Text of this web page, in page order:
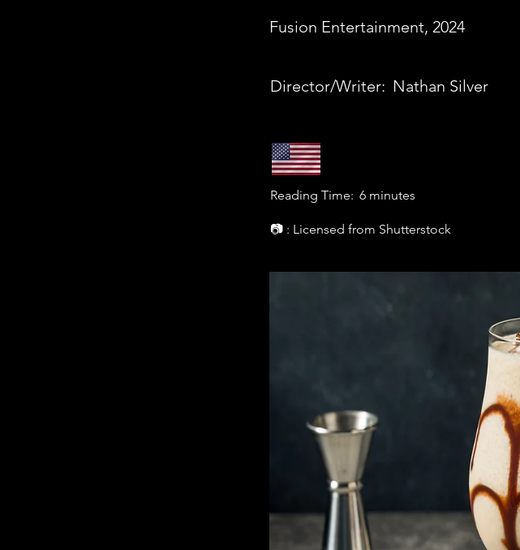
Fusion Entertainment, 2024
Director/Writer: Nathan Silver
Reading Time: 6 minutes
📷 : Licensed from Shutterstock